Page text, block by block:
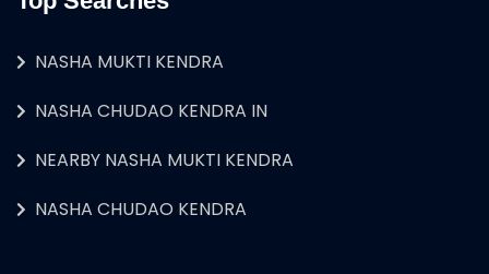
NASHA MUKTI KENDRA
NASHA CHUDAO KENDRA IN
NEARBY NASHA MUKTI KENDRA
NASHA CHUDAO KENDRA